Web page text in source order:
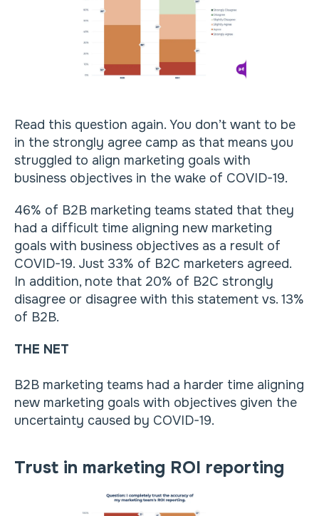
Read this question again. You don’t want to be
in the strongly agree camp as that means you
struggled to align marketing goals with
business objectives in the wake of COVID-19.
46% of B2B marketing teams stated that they
had a difficult time aligning new marketing
goals with business objectives as a result of
COVID-19. Just 33% of B2C marketers agreed.
In addition, note that 20% of B2C strongly
disagree or disagree with this statement vs. 13%
of B2B.
THE NET
B2B marketing teams had a harder time aligning
new marketing goals with objectives given the
uncertainty caused by COVID-19.
Trust in marketing ROI reporting